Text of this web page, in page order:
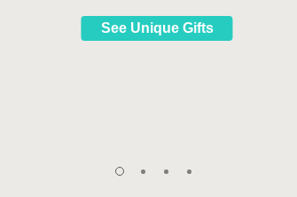
See Unique Gifts